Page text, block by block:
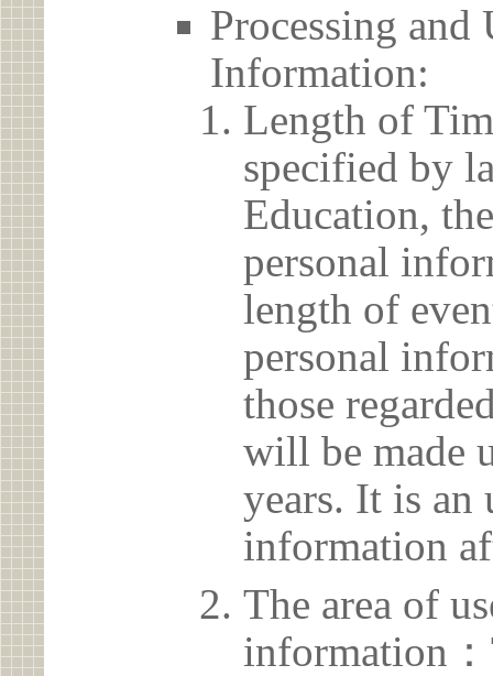
Processing and
Information:
Length of
specified by
Education,
personal
length of
personal
those
will be made
years. It is an
information
The area of
information